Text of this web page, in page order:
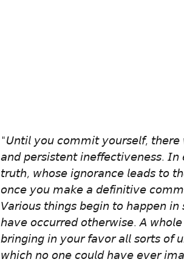
"𝘜𝘯𝘵𝘪𝘭 𝘺𝘰𝘶 𝘤𝘰𝘮𝘮𝘪𝘵 𝘺𝘰𝘶𝘳𝘴𝘦𝘭𝘧,
𝘢𝘯𝘥 𝘱𝘦𝘳𝘴𝘪𝘴𝘵𝘦𝘯𝘵 𝘪𝘯𝘦𝘧𝘧𝘦𝘤𝘵𝘪𝘷𝘦𝘯𝘦𝘴𝘴.
𝘵𝘳𝘶𝘵𝘩, 𝘸𝘩𝘰𝘴𝘦 𝘪𝘨𝘯𝘰𝘳𝘢𝘯𝘤𝘦 𝘭𝘦𝘢𝘥𝘴 𝘵𝘰
𝘰𝘯𝘤𝘦 𝘺𝘰𝘶 𝘮𝘢𝘬𝘦 𝘢 𝘥𝘦𝘧𝘪𝘯𝘪𝘵𝘪𝘷𝘦
𝘝𝘢𝘳𝘪𝘰𝘶𝘴 𝘵𝘩𝘪𝘯𝘨𝘴 𝘣𝘦𝘨𝘪𝘯 𝘵𝘰 𝘩𝘢𝘱𝘱𝘦𝘯
𝘩𝘢𝘷𝘦 𝘰𝘤𝘤𝘶𝘳𝘳𝘦𝘥 𝘰𝘵𝘩𝘦𝘳𝘸𝘪𝘴𝘦. 𝘈
𝘣𝘳𝘪𝘯𝘨𝘪𝘯𝘨 𝘪𝘯 𝘺𝘰𝘶𝘳 𝘧𝘢𝘷𝘰𝘳 𝘢𝘭𝘭 𝘴𝘰𝘳𝘵𝘴
𝘸𝘩𝘪𝘤𝘩 𝘯𝘰 𝘰𝘯𝘦 𝘤𝘰𝘶𝘭𝘥 𝘩𝘢𝘷𝘦 𝘦𝘷𝘦𝘳